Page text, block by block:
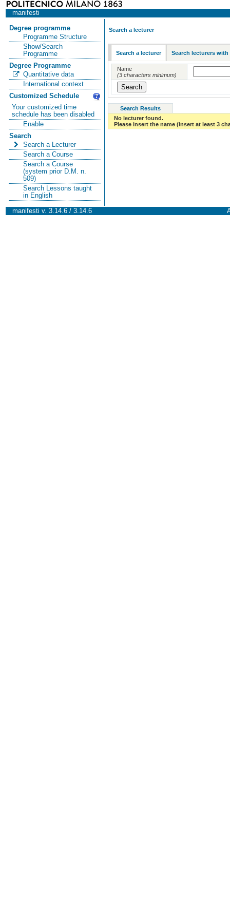
manifesti
Degree programme
Programme Structure
Show/Search
Programme
Degree Programme
Quantitative data
International context
Customized Schedule
Your customized time
schedule has been disabled
Enable
Search
Search a Lecturer
Search a Course
Search a Course
(system prior D.M. n.
509)
Search Lessons taught
in English
Search a lecturer
Search a lecturer Search lecturers with
Name
(3 characters minimum)
Search Results
No lecturer found.
Please insert the name (insert at least 3
manifesti v. 3.14.6 / 3.14.6